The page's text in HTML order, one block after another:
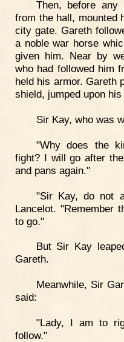
Then, before
from the hall, mounted
city gate. Gareth
a noble war horse
given him. Near by
who had followed him
held his armor. Gareth
shield, jumped upon
Sir Kay, who was
"Why does the
fight? I will go after
and pans again."
"Sir Kay, do not
Lancelot. "Remember
to go."
But Sir Kay
Gareth.
Meanwhile, Sir
said:
"Lady, I am to
follow."